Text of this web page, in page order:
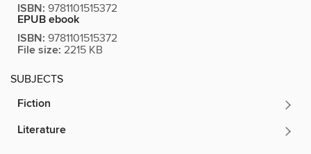
ISBN: 9781101515372
EPUB ebook
ISBN: 9781101515372
File size: 2215 KB
SUBJECTS
Fiction
Literature